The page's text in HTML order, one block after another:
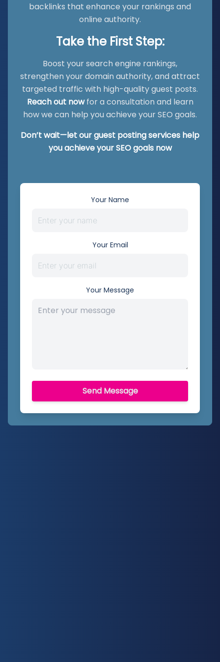
backlinks that enhance your rankings and
online authority.
Take the First Step:
Boost your search engine rankings,
strengthen your domain authority, and attract
targeted traffic with high-quality guest posts.
Reach out nowfor a consultation and learn
how we can help you achieve your SEO goals.
Don’t wait—let our guest posting services help
you achieve your SEO goals now
Your Name
Your Email
Your Message
Send Message